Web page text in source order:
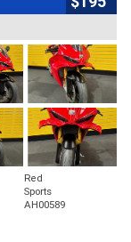
Red
Sports
AH00589